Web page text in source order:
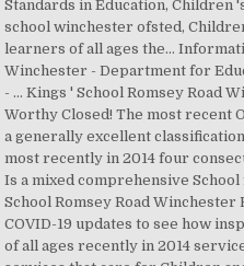
Standards in Education, Children
school winchester ofsted,
learners of all ages the...
Winchester - Department for
- … Kings ' School Romsey Road
Worthy Closed! The most recent
a generally excellent
most recently in 2014 four
Is a mixed comprehensive
School Romsey Road Winchester
COVID-19 updates to see how
of all ages recently in 2014